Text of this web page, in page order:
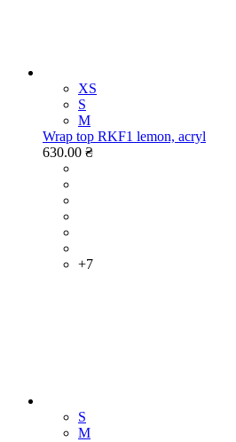
XS
S
M
Wrap top RKF1 lemon, acryl
630.00 ₴
+7
S
M